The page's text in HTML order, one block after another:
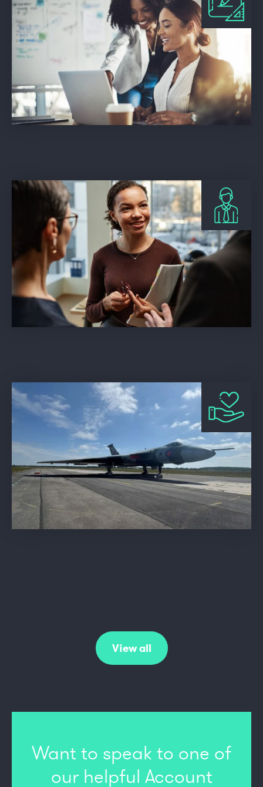
View all
Want to speak to one of
ourhelpful Account